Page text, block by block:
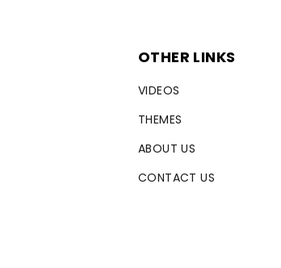
OTHER LINKS
VIDEOS
THEMES
ABOUT US
CONTACT US